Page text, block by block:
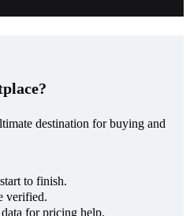
destination for buying and
to finish.
verified.
for pricing help.